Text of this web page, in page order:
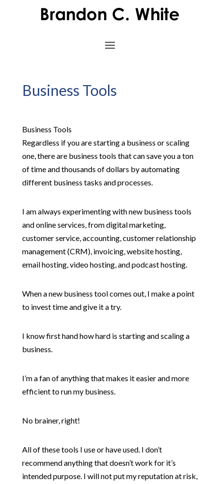
Business Tools
Business Tools
Regardless if you are starting a business or scaling
one, there are business tools that can save you a ton
of time and thousands of dollars by automating
different business tasks and processes.
I am always experimenting with new business tools
and online services, from digital marketing,
customer service, accounting, customer relationship
management (CRM), invoicing, website hosting,
email hosting, video hosting, and podcast hosting.
When a new business tool comes out, I make a point
to invest time and give it a try.
I know first hand how hard is starting and scaling a
business.
I’m a fan of anything that makes it easier and more
efficient to run my business.
No brainer, right!
All of these tools I use or have used. I don’t
recommend anything that doesn’t work for it’s
intended purpose. I will not put my reputation at risk,